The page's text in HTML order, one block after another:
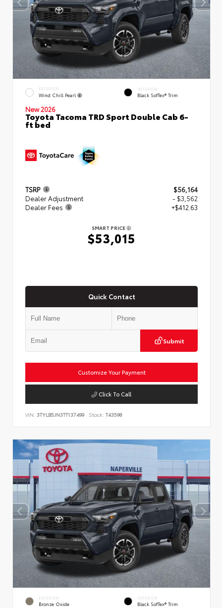
EXTERIOR
Wind Chill Pearl
INTERIOR
Black SofTex® Trim
New 2026
Toyota Tacoma TRD Sport Double Cab 6-
ft bed
TSRP
$56,164
Dealer Adjustment
- $3,562
Dealer Fees
+$412.63
SMART PRICE
$53,015
Quick Contact
Submit
Customize Your Payment
Click To Call
VIN: 3TYLB5JN3TT137499 Stock: T43598
EXTERIOR
Bronze Oxide
INTERIOR
Black SofTex® Trim